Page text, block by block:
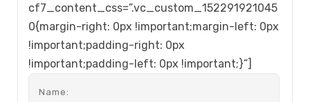
cf7_content_css=”.vc_custom_152291921045
0{margin-right: 0px !important;margin-left: 0px
!important;padding-right: 0px
!important;padding-left: 0px !important;}”]